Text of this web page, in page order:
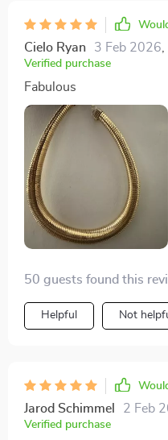
Cielo Ryan 3 Feb 2026
Verified purchase
Fabulous
50 guests found this
Helpful Not
Jarod Schimmel 2 Feb
Verified purchase